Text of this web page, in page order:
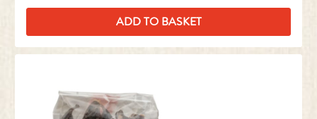
ADD TO BASKET